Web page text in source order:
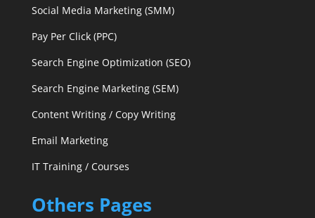
Social Media Marketing (SMM)
Pay Per Click (PPC)
Search Engine Optimization (SEO)
Search Engine Marketing (SEM)
Content Writing / Copy Writing
Email Marketing
IT Training / Courses
Others Pages